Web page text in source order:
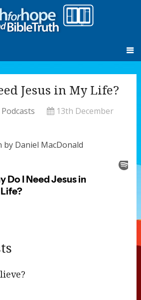
Jesus in My Life?
13th December
by Daniel MacDonald